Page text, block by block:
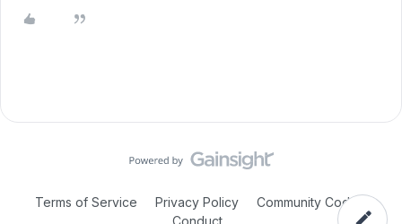
Terms of Service Privacy Policy
Community Code of
Conduct